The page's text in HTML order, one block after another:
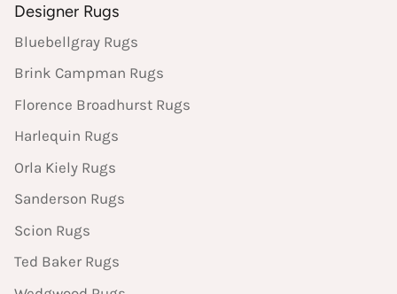
Designer Rugs
Bluebellgray Rugs
Brink Campman Rugs
Florence Broadhurst Rugs
Harlequin Rugs
Orla Kiely Rugs
Sanderson Rugs
Scion Rugs
Ted Baker Rugs